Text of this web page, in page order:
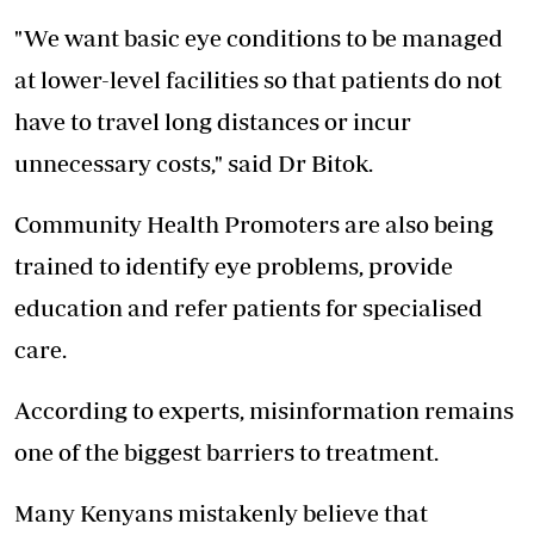
"We want basic eye conditions to be managed
at lower-level facilities so that patients do not
have to travel long distances or incur
unnecessary costs," said Dr Bitok.
Community Health Promoters are also being
trained to identify eye problems, provide
education and refer patients for specialised
care.
According to experts, misinformation remains
one of the biggest barriers to treatment.
Many Kenyans mistakenly believe that